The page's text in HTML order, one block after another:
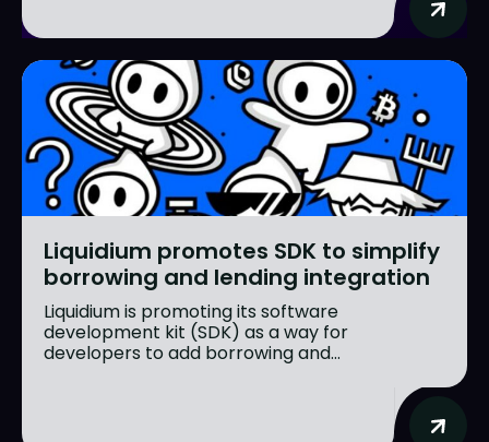
Liquidium promotes SDK to simplify
borrowing and lending integration
Liquidium is promoting its software
development kit (SDK) as a way for
developers to add borrowing and...